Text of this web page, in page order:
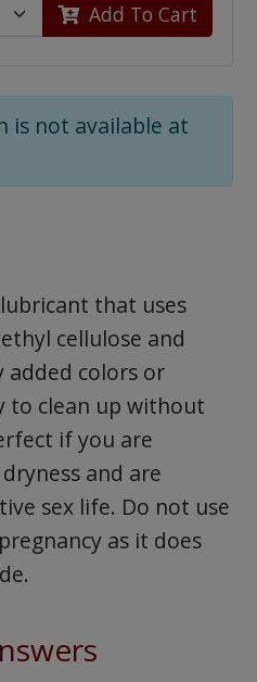
Add To Cart
is not available at
lubricant that uses
cellulose and
added colors or
to clean up without
if you are
and are
sex life. Do not use
as it does